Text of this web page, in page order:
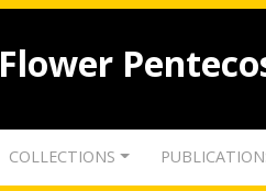
Flower
COLLECTIONS